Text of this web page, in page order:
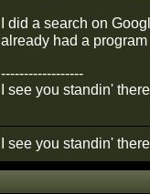
I did a search on
already had a
------------------
I see you standin'
I see you standin'